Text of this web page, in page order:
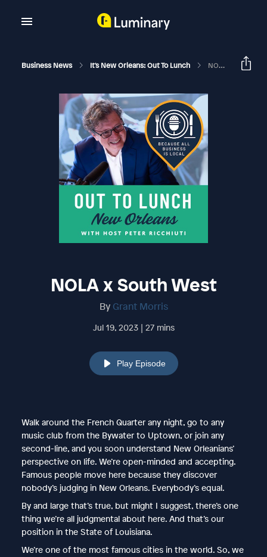
Business News It's New Orleans: Out To Lunch NOLA X South West
NOLA x South West
By Grant Morris
Jul 19, 2023 | 27 mins
Play Episode
Walk around the French Quarter any night, go to any
music club from the Bywater to Uptown, or join any
second-line, and you soon understand New Orleanians’
perspective on life. We’re open-minded and accepting.
Famous people move here because they discover
nobody’s judging in New Orleans. Everybody’s equal.
By and large that’s true, but might I suggest, there’s one
thing we’re all judgmental about here. And that’s our
position in the State of Louisiana.
We’re one of the most famous cities in the world. So, we